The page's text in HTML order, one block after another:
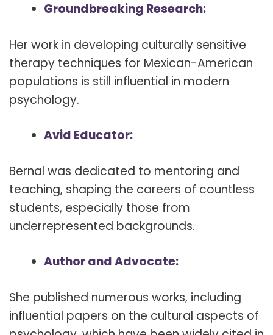
Groundbreaking Research:
Her work in developing culturally sensitive
therapy techniques for Mexican-American
populations is still influential in modern
psychology.
Avid Educator:
Bernal was dedicated to mentoring and
teaching, shaping the careers of countless
students, especially those from
underrepresented backgrounds.
Author and Advocate:
She published numerous works, including
influential papers on the cultural aspects of